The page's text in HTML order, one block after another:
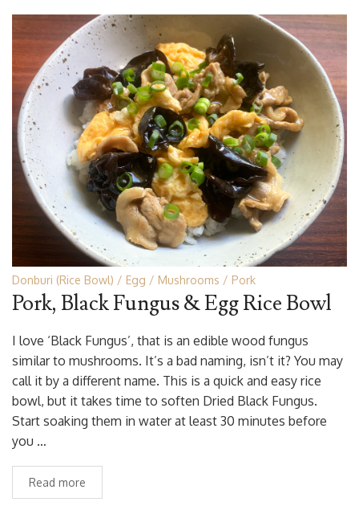
Donburi (Rice Bowl) Egg Mushrooms Pork
Pork, Black Fungus & Egg Rice Bowl
I love ‘Black Fungus’, that is an edible wood fungus
similar to mushrooms. It’s a bad naming, isn’t it? You may
call it by a different name. This is a quick and easy rice
bowl, but it takes time to soften Dried Black Fungus.
Start soaking them in water at least 30 minutes before
you …
Read more